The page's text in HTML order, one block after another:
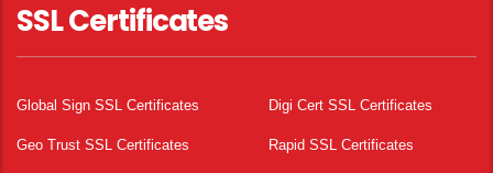
SSL Certificates
Global Sign SSL Certificates Digi Cert SSL Certificates
Geo Trust SSL Certificates Rapid SSL Certificates